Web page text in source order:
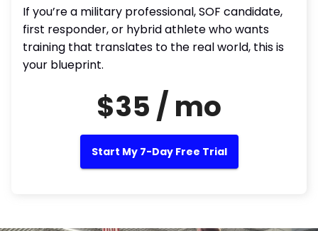
If you’re a military professional, SOF candidate,
first responder, or hybrid athlete who wants
training that translates to the real world, this is
your blueprint.
$35 / mo
Start My 7-Day Free Trial